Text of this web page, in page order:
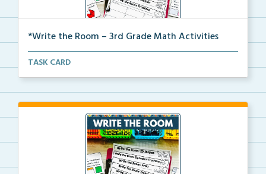
*Write the Room – 3rd Grade Math Activities
Write the room task cards with a recording sheet to ...
TASK CARD